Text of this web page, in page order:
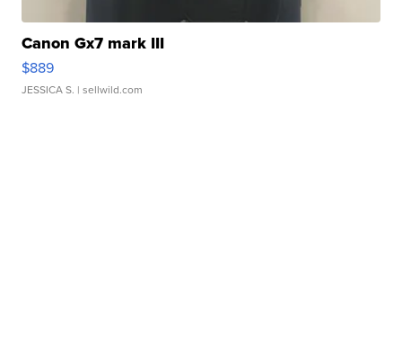
Canon Gx7 mark III
$889
JESSICA S. | sellwild.com